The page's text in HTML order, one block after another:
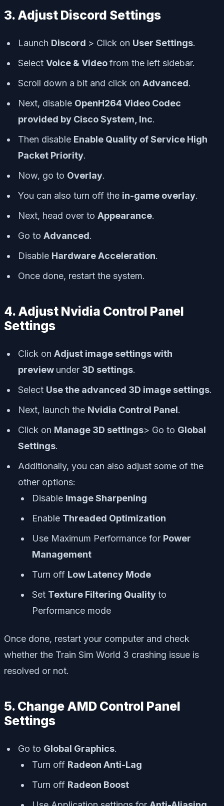
3. Adjust Discord Settings
Launch Discord > Click on User Settings.
Select Voice & Videofrom the left sidebar.
Scroll down a bit and click on Advanced.
Next, disable OpenH264 Video Codec
provided by Cisco System, Inc.
Then disable Enable Quality of Service High
Packet Priority.
Now, go to Overlay.
You can also turn off the in-game overlay.
Next, head over to Appearance.
Go to Advanced.
Disable Hardware Acceleration.
Once done, restart the system.
4. Adjust Nvidia Control Panel
Settings
Click on Adjust image settings with
preview under 3D settings.
Select Use the advanced 3D image settings.
Next, launch the Nvidia Control Panel.
Click on Manage 3D settings> Go to Global
Settings.
Additionally, you can also adjust some of the
other options:
Disable Image Sharpening
Enable Threaded Optimization
Use Maximum Performance for Power
Management
Turn off Low Latency Mode
Set Texture Filtering Qualityto
Performance mode
Once done, restart your computer and check
whether the Train Sim World 3 crashing issue is
resolved or not.
5. Change AMD Control Panel
Settings
Go to Global Graphics.
Turn off Radeon Anti-Lag
Turn off Radeon Boost